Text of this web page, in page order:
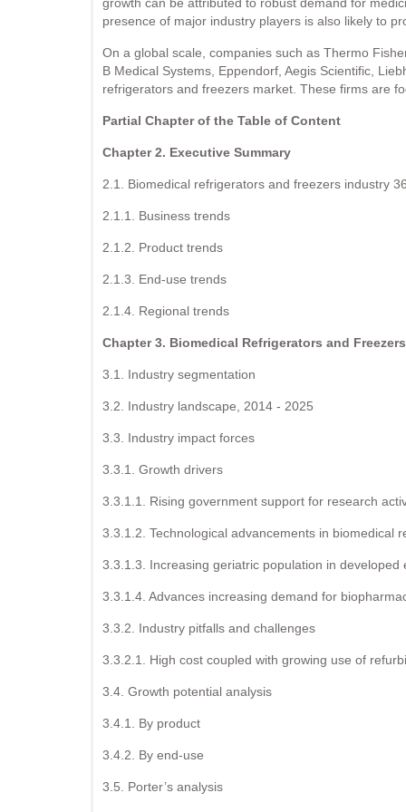
presence of major industry players is also likely to
On a global scale, companies such as Thermo
B Medical Systems, Eppendorf, Aegis Scientific,
refrigerators and freezers market. These firms are
Partial Chapter of the Table of Content
Chapter 2. Executive Summary
2.1. Biomedical refrigerators and freezers industry
2.1.1. Business trends
2.1.2. Product trends
2.1.3. End-use trends
2.1.4. Regional trends
Chapter 3. Biomedical Refrigerators and
3.1. Industry segmentation
3.2. Industry landscape, 2014 - 2025
3.3. Industry impact forces
3.3.1. Growth drivers
3.3.1.1. Rising government support for research
3.3.1.2. Technological advancements in biomedical
3.3.1.3. Increasing geriatric population in developed
3.3.1.4. Advances increasing demand for
3.3.2. Industry pitfalls and challenges
3.3.2.1. High cost coupled with growing use of
3.4. Growth potential analysis
3.4.1. By product
3.4.2. By end-use
3.5. Porter’s analysis